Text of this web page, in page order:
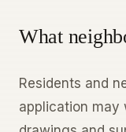
What
Residents and
application may